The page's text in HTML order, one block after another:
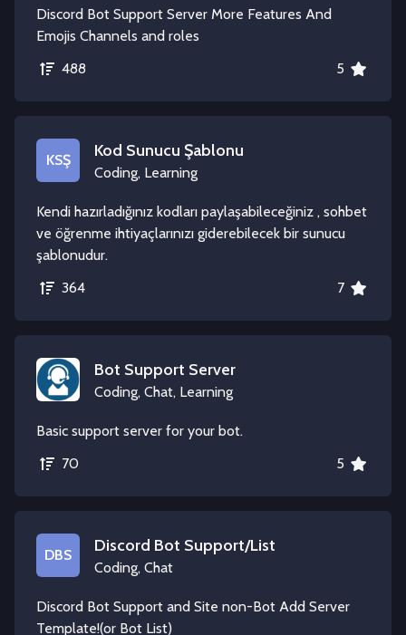
Discord Bot Support Server More Features And
Emojis Channels and roles
488
5
KSŞ Kod Sunucu Şablonu
Coding, Learning
Kendi hazırladığınız kodları paylaşabileceğiniz , sohbet
ve öğrenme ihtiyaçlarınızı giderebilecek bir sunucu
şablonudur.
364
7
Bot Support Server
Coding, Chat, Learning
Basic support server for your bot.
70
5
DBS Discord Bot Support/List
Coding, Chat
Discord Bot Support and Site non-Bot Add Server
Template!(or Bot List)